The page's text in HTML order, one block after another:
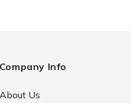
Company Info
About Us